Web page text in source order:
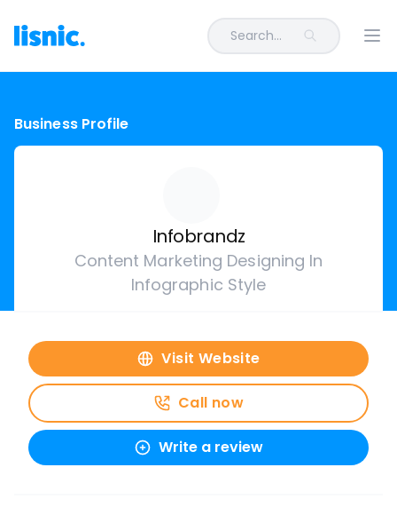
Search...
Business Profile
Infobrandz
Content Marketing Designing In
Infographic Style
Visit Website
Call now
Write a review